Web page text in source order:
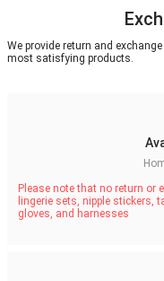
We provide return and
most satisfying products.
Please note that no return or
lingerie sets, nipple stickers,
gloves, and harnesses